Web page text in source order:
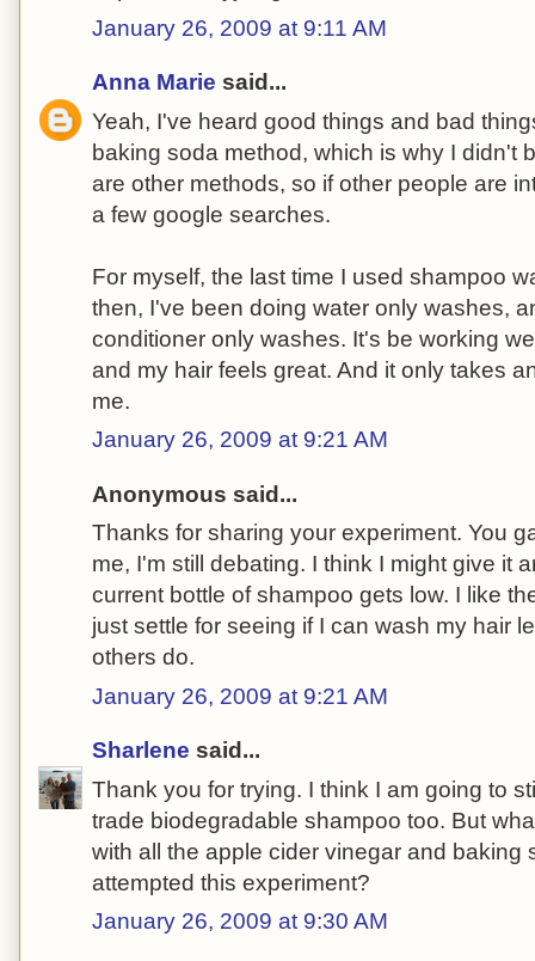
January 26, 2009 at 9:11 AM
Anna Marie said...
Yeah, I've heard good things and bad
baking soda method, which is why I didn't
are other methods, so if other people are
a few google searches.
For myself, the last time I used shampoo
then, I've been doing water only washes,
conditioner only washes. It's be working
and my hair feels great. And it only takes
me.
January 26, 2009 at 9:21 AM
Anonymous said...
Thanks for sharing your experiment. You
me, I'm still debating. I think I might give it
current bottle of shampoo gets low. I like
just settle for seeing if I can wash my hair
others do.
January 26, 2009 at 9:21 AM
Sharlene said...
Thank you for trying. I think I am going to
trade biodegradable shampoo too. But
with all the apple cider vinegar and baking
attempted this experiment?
January 26, 2009 at 9:30 AM